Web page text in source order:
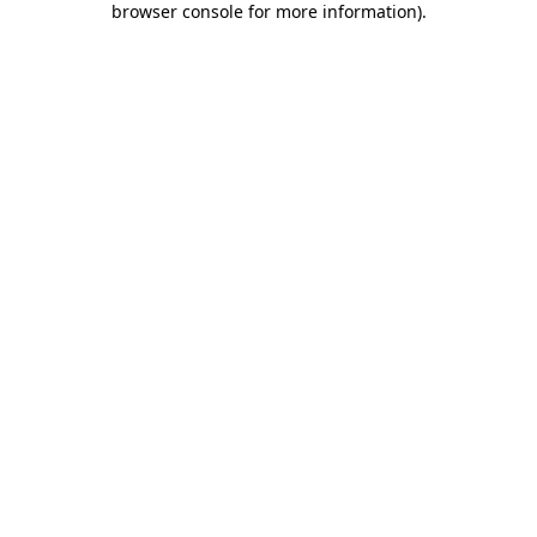
browser console for more information).